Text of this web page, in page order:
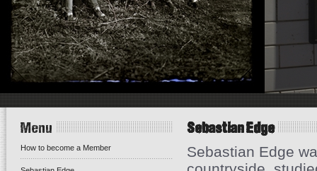
Menu
How to become a Member
Sebastian Edge
Sebastian Edge